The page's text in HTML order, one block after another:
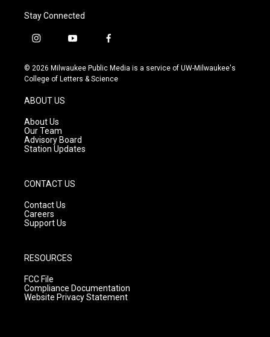
Stay Connected
i
s
t
g
r
a
m
y
u
t
f
c
e
© 2026 Milwaukee Public Media is a service of UW-Milwaukee's
College of Letters & Science
ABOUT US
About Us
Our Team
Advisory Board
Station Updates
CONTACT US
Contact Us
Careers
Support Us
RESOURCES
FCC File
Compliance Documentation
Website Privacy Statement